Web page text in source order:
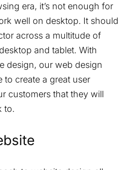
era, it’s not enough for
well on desktop. It should
across a multitude of
and tablet. With
design, our web design
to create a great user
customers that they will
to.